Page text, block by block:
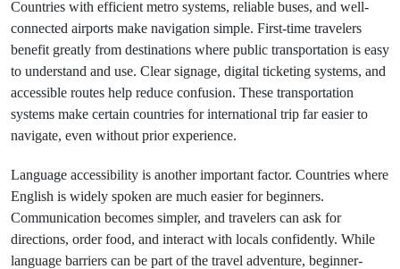
Countries with efficient metro systems, reliable buses, and well-
connected airports make navigation simple. First-time travelers
benefit greatly from destinations where public transportation is easy
to understand and use. Clear signage, digital ticketing systems, and
accessible routes help reduce confusion. These transportation
systems make certain countries for international trip far easier to
navigate, even without prior experience.
Language accessibility is another important factor. Countries where
English is widely spoken are much easier for beginners.
Communication becomes simpler, and travelers can ask for
directions, order food, and interact with locals confidently. While
language barriers can be part of the travel adventure, beginner-